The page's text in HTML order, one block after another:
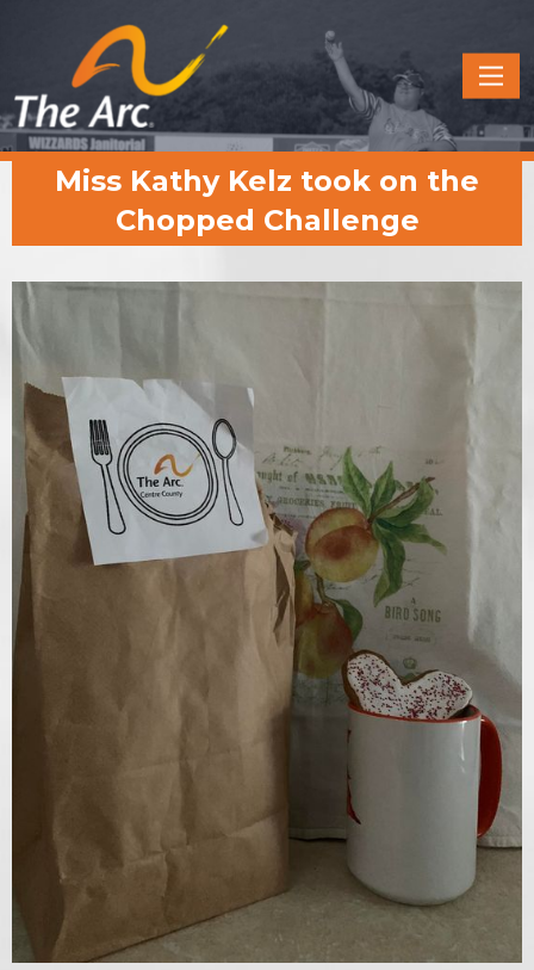
Quick
Menu
JUMP
JUMPMiss Kathy Kelz took on the
Chopped Challenge